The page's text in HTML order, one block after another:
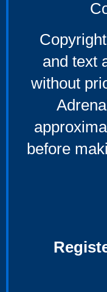
and text
without
before